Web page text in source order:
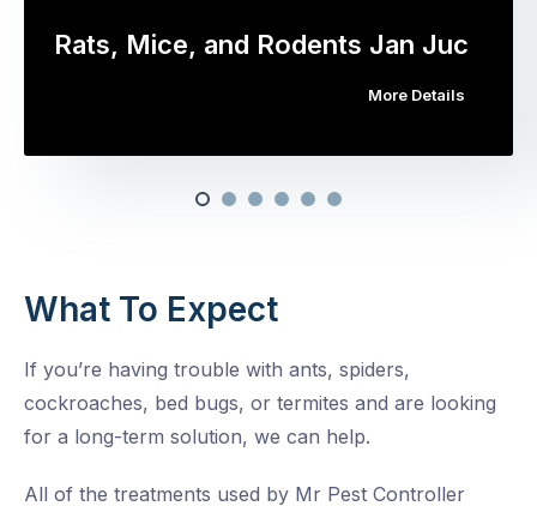
Rats, Mice, and Rodents Jan Juc
More Details
What To Expect
If you’re having trouble with ants, spiders,
cockroaches, bed bugs, or termites and are looking
for a long-term solution, we can help.
All of the treatments used by Mr Pest Controller